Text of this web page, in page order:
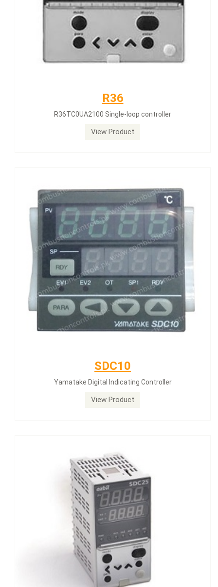
R36
R36TC0UA2100 Single-loop controller
View Product
SDC10
Yamatake Digital Indicating Controller
View Product